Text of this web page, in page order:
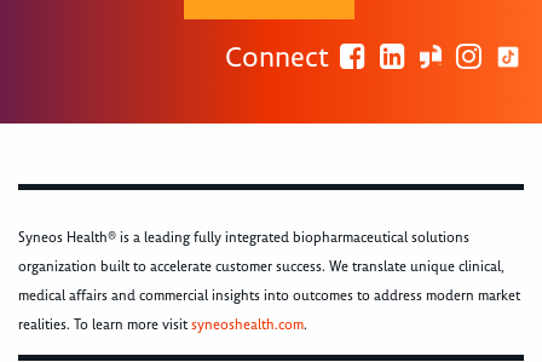
Connect
Syneos Health® is a leading fully integrated biopharmaceutical solutions
organization built to accelerate customer success. We translate unique clinical,
medical affairs and commercial insights into outcomes to address modern market
realities. To learn more visitsyneoshealth.com.